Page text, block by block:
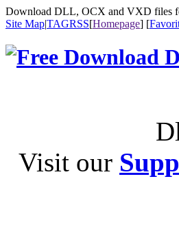
Download DLL, OCX and VXD files
Site Map|TAGRSS[Homepage] [
Visit our